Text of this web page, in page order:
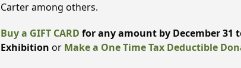
Carter among others.
Buy a GIFT CARD for any amount by December 31
Exhibitionor Make a One Time Tax Deductible